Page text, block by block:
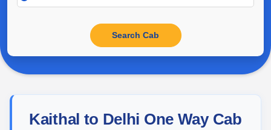
Kaithal to Delhi One Way Cab